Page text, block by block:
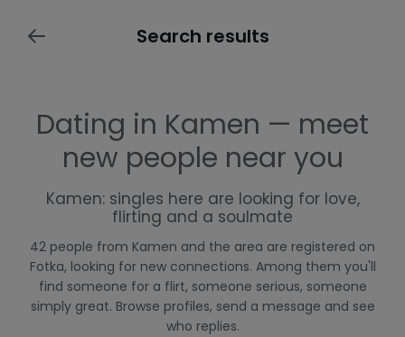
Search results
Dating in Kamen — meet
new people near you
Kamen: singles here are looking for love,
flirting and a soulmate
42 people from Kamen and the area are registered on
Fotka, looking for new connections. Among them you'll
find someone for a flirt, someone serious, someone
simply great. Browse profiles, send a message and see
who replies.